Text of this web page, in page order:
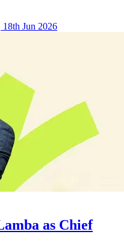
18th Jun 2026
as Chief